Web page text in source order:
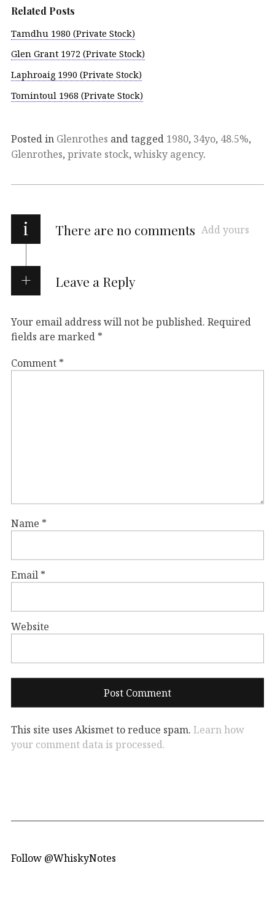
Related Posts
Tamdhu 1980 (Private Stock)
Glen Grant 1972 (Private Stock)
Laphroaig 1990 (Private Stock)
Tomintoul 1968 (Private Stock)
Posted in Glenrothes and tagged 1980, 34yo, 48.5%,
Glenrothes, private stock, whisky agency.
i There are no comments Add yours
Leave a Reply
Your email address will not be published. Required
fields are marked *
Comment *
Name *
Email *
Website
This site uses Akismet to reduce spam. Learn how
your comment data is processed.
Follow @WhiskyNotes